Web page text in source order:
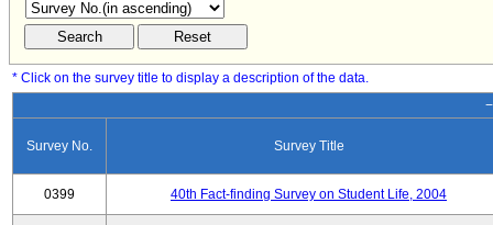
* Click on the survey title to display a description of the data.
Survey No. Survey Title
0399 40th Fact-finding Survey on Student Life, 2004